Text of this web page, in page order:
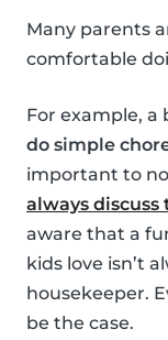
Many parents
comfortable
For example,
do simple
important to
always
aware that a
kids love isn’t
housekeeper.
be the case.